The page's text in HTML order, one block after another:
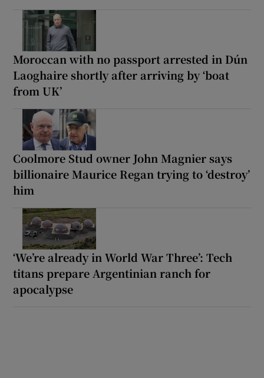
Moroccan with no passport arrested in Dún
Laoghaire shortly after arriving by ‘boat
from UK’
Coolmore Stud owner John Magnier says
billionaire Maurice Regan trying to ‘destroy’
him
‘We’re already in World War Three’: Tech
titans prepare Argentinian ranch for
apocalypse